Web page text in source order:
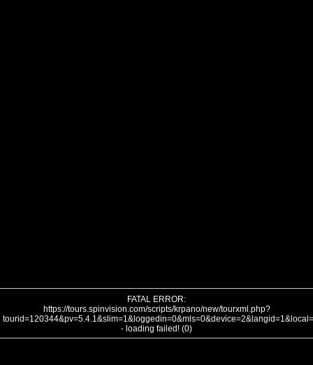
FATAL ERROR:
https://tours.spinvision.com/scripts/krpano/new/tourxml.php?
- loading failed! (0)